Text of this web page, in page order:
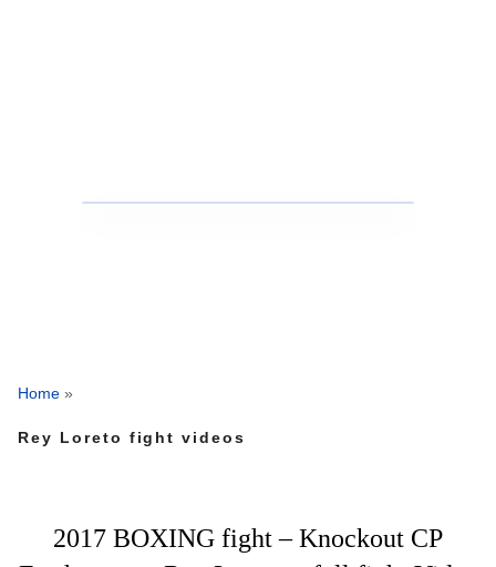
Home »
Rey Loreto fight videos
2017 BOXING fight – Knockout CP